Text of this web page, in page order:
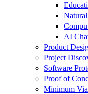
AI
Product
Project
Software
Proof of
Minimum